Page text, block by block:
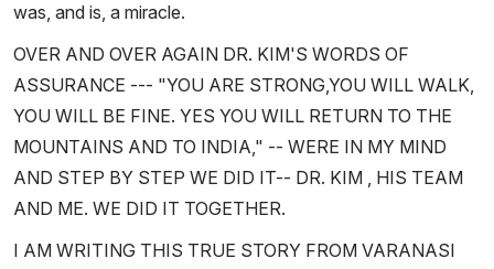
was, and is, a miracle.
OVER AND OVER AGAIN DR. KIM'S WORDS OF
ASSURANCE --- "YOU ARE STRONG,YOU WILL WALK,
YOU WILL BE FINE. YES YOU WILL RETURN TO THE
MOUNTAINS AND TO INDIA," -- WERE IN MY MIND
AND STEP BY STEP WE DID IT-- DR. KIM , HIS TEAM
AND ME. WE DID IT TOGETHER.
I AM WRITING THIS TRUE STORY FROM VARANASI